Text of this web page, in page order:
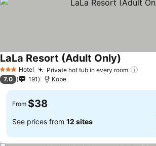
3 StarsHotel Private hot tub in every room
LaLa Resort (Adult Only) See prices
7.0 191 Kobe
From $38
See prices from 12 sites